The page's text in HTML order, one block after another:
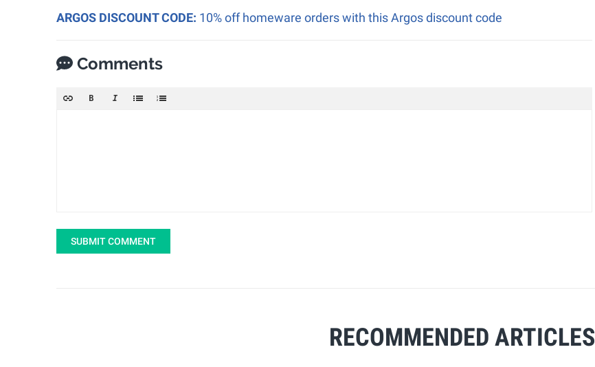
ARGOS DISCOUNT CODE: 10% off homeware orders with this Argos discount code
Comments
SUBMIT COMMENT
RECOMMENDED ARTICLES